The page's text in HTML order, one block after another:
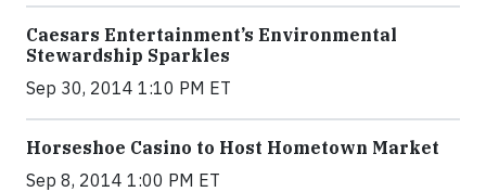
Caesars Entertainment’s Environmental
Stewardship Sparkles
Sep 30, 2014 1:10 PM ET
Horseshoe Casino to Host Hometown Market
Sep 8, 2014 1:00 PM ET